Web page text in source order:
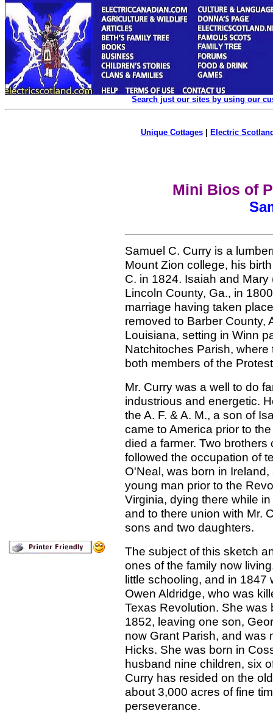
Search just our sites by using our
Unique Cottages| Electric
Mini Bios of
Samuel C. Curry is a
Mount Zion college, his
C. in 1824. Isaiah and
Lincoln County, Ga., in
marriage having taken
removed to Barber County,
Louisiana, setting in Winn
Natchitoches Parish,
both members of the
Mr. Curry was a well to do
industrious and energetic.
the A. F. & A. M., a son of
came to America prior to
died a farmer. Two
followed the occupation of
O'Neal, was born in
young man prior to the
Virginia, dying there while
and to there union with Mr.
sons and two daughters.
The subject of this sketch
ones of the family now
little schooling, and in 1847
Owen Aldridge, who was
Texas Revolution. She was
1852, leaving one son,
now Grant Parish, and was
Hicks. She was born in
husband nine children, six
Curry has resided on the
about 3,000 acres of fine
perseverance.